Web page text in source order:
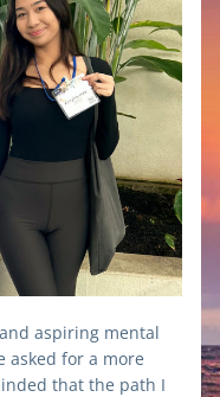
aspiring mental
asked for a more
that the path I